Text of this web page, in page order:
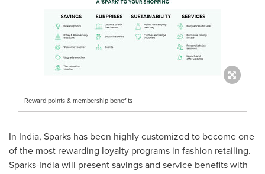
Reward points & membership benefits
In India, Sparks has been highly customized to become one
of the most rewarding loyalty programs in fashion retailing.
Sparks-Indiawill present savings and service benefits with